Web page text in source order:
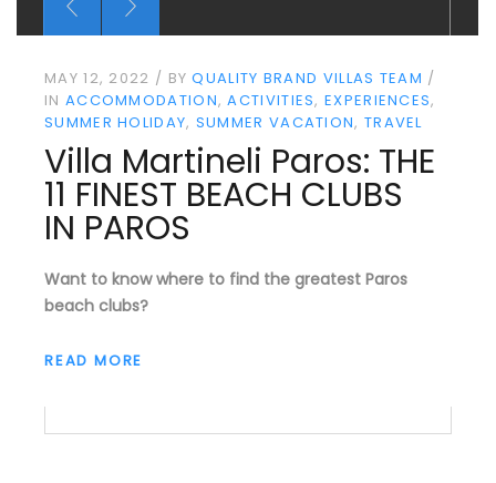
MAY 12, 2022 BYQUALITY BRAND VILLAS TEAM
IN ACCOMMODATION ACTIVITIES EXPERIENCES
SUMMER HOLIDAY SUMMER VACATION TRAVEL
Villa Martineli Paros: THE
11 FINEST BEACH CLUBS
IN PAROS
Want to know where to find the greatest Paros
beach clubs?
READ MORE